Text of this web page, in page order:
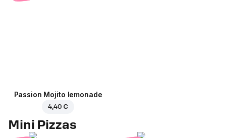
Passion Mojito lemonade
4,40 €
Mini Pizzas